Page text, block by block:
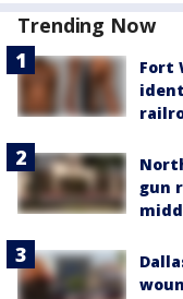
Trending Now
Fort
gun